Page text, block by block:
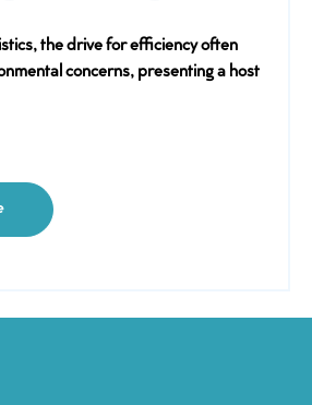
the drive for efficiency often
concerns, presenting a host